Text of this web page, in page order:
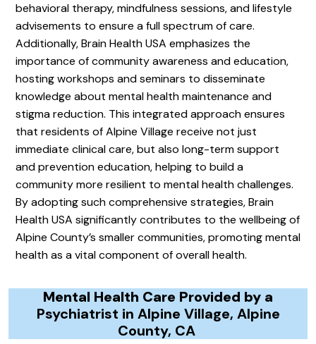
behavioral therapy, mindfulness sessions, and lifestyle
advisements to ensure a full spectrum of care.
Additionally, Brain Health USA emphasizes the
importance of community awareness and education,
hosting workshops and seminars to disseminate
knowledge about mental health maintenance and
stigma reduction. This integrated approach ensures
that residents of Alpine Village receive not just
immediate clinical care, but also long-term support
and prevention education, helping to build a
community more resilient to mental health challenges.
By adopting such comprehensive strategies, Brain
Health USA significantly contributes to the wellbeing of
Alpine County’s smaller communities, promoting mental
health as a vital component of overall health.
Mental Health Care Provided by a
Psychiatrist in Alpine Village, Alpine
County, CA